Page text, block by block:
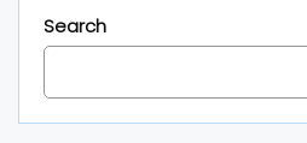
Search